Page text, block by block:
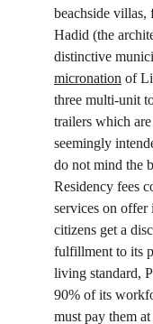
beachside villas,
Hadid (the
distinctive
micronation of
three multi-unit
trailers which
seemingly
do not mind the
Residency fees
services on offer
citizens get a
fulfillment to its
living standard,
90% of its
must pay them